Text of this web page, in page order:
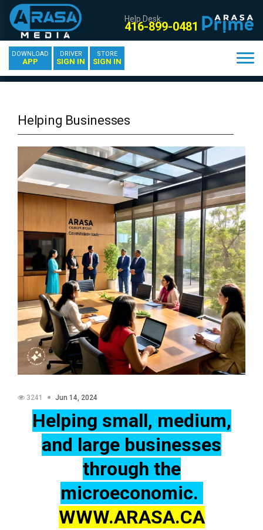
Help Desk:
416-899-0481
DOWNLOAD
APP
DRIVER
SIGN IN
STORE
SIGN IN
Helping Businesses
3241 Jun 14, 2024
Helping small, medium,
and large businesses
through the
microeconomic.
WWW.ARASA.CA